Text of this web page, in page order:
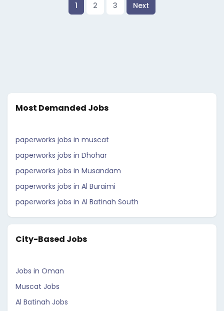
1 2 3 Next
Most Demanded Jobs
paperworks jobs in muscat
paperworks jobs in Dhohar
paperworks jobs in Musandam
paperworks jobs in Al Buraimi
paperworks jobs in Al Batinah South
City-Based Jobs
Jobs in Oman
Muscat Jobs
Al Batinah Jobs